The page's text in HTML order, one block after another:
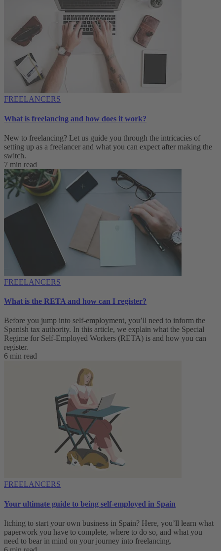
FREELANCERS
What is freelancing and how does it work?
New to freelancing? Let us guide you through the intricacies of
setting up as a freelancer and what you can expect after making the
switch.
7 min read
FREELANCERS
What is the RETA and how can I register?
Before you jump into self-employment, you’ll need to inform the
Spanish tax authority. In this article, we explain what the Special
Regime for Self-Employed Workers (RETA) is and how you can
register.
6 min read
FREELANCERS
Your ultimate guide to being self-employed in Spain
Itching to start your own business in Spain? Here, you’ll learn what
paperwork you have to complete, where to do so, and what you
need to bear in mind on your journey into freelancing.